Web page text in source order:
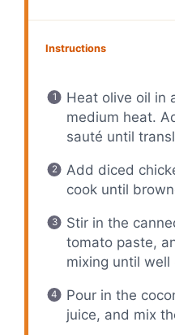
Instructions
Heat olive oil in
medium heat.
sauté until
Add diced
cook until
Stir in the
tomato paste,
mixing until well
Pour in the
juice, and mix